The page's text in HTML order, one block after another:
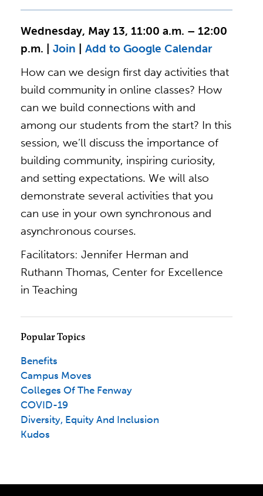
Wednesday, May 13, 11:00 a.m. – 12:00
p.m. | Join
Add to Google Calendar
How can we design first day activities that
build community in online classes? How
can we build connections with and
among our students from the start? In this
session, we’ll discuss the importance of
building community, inspiring curiosity,
and setting expectations. We will also
demonstrate several activities that you
can use in your own synchronous and
asynchronous courses.
Facilitators: Jennifer Herman and
Ruthann Thomas, Center for Excellence
in Teaching
Popular Topics
Benefits
Campus Moves
Colleges Of The Fenway
COVID-19
Diversity, Equity And Inclusion
Kudos